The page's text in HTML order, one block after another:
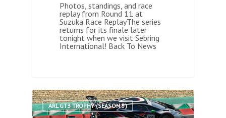
Photos, standings, and race
replay from Round 11 at
Suzuka Race ReplayThe series
returns for its finale later
tonight when we visit Sebring
International! Back To News
ARL GT3 TROPHY (SEASON 5)
1